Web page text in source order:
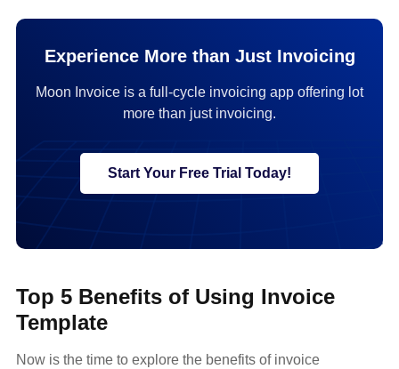
Experience More than Just Invoicing
Moon Invoice is a full-cycle invoicing app offering lot
more than just invoicing.
Start Your Free Trial Today!
Top 5 Benefits of Using Invoice
Template
Now is the time to explore the benefits of invoice